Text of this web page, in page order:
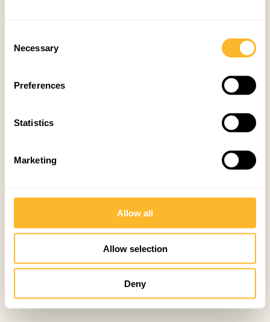
Selection
Necessary
Preferences
Statistics
Marketing
Allow all
Allow selection
Deny